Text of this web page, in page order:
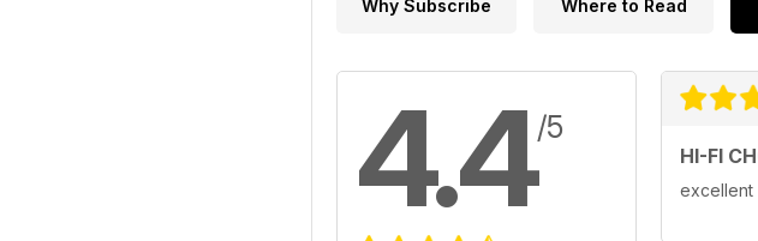
Why Subscribe Where to Read
4.4/5
HI-FI
excellent